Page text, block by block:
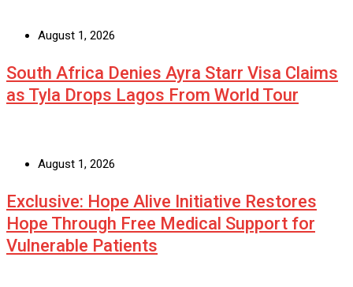
August 1, 2026
South Africa Denies Ayra Starr Visa Claims
as Tyla Drops Lagos From World Tour
August 1, 2026
Exclusive: Hope Alive Initiative Restores
Hope Through Free Medical Support for
Vulnerable Patients